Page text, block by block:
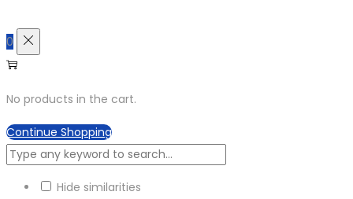
0
No products in the cart.
Continue Shopping
Hide similarities